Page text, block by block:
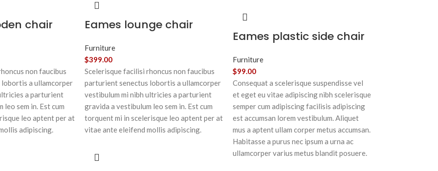
chair
non faucibus
a ullamcorper
a parturient
sem in. Est cum
leo aptent per at
adipiscing.
Eames lounge chair
Furniture
$399.00
Scelerisque facilisi rhoncus non faucibus
parturient senectus lobortis a ullamcorper
vestibulum mi nibh ultricies a parturient
gravida a vestibulum leo sem in. Est cum
torquent mi in scelerisque leo aptent per at
vitae ante eleifend mollis adipiscing.
Eames plastic side chair
Furniture
$99.00
Consequat a scelerisque suspendisse vel
et eget eu vitae adipiscing nibh scelerisque
semper cum adipiscing facilisis adipiscing
est accumsan lorem vestibulum. Aliquet
mus a aptent ullam corper metus accumsan.
Habitasse a purus nec ipsum a urna ac
ullamcorper varius metus blandit posuere.